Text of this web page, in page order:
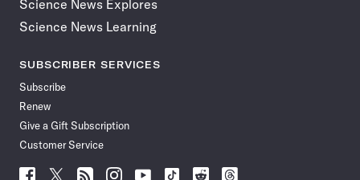
Science News Explores
Science News Learning
SUBSCRIBER SERVICES
Subscribe
Renew
Give a Gift Subscription
Customer Service
Follow
Follow Follow Follow Follow
Follow
Follow
Follow